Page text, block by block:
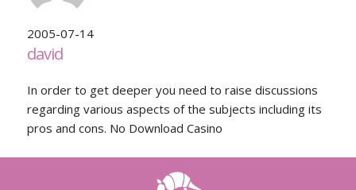
2005-07-14
david
In order to get deeper you need to raise discussions
regarding various aspects of the subjects including its
pros and cons. No Download Casino